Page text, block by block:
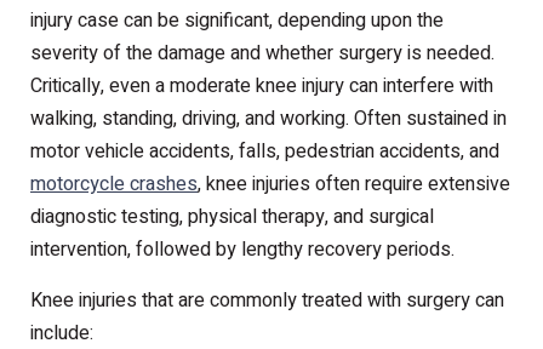
injury case can be significant, depending upon the
severity of the damage and whether surgery is needed.
Critically, even a moderate knee injury can interfere with
walking, standing, driving, and working. Often sustained in
motor vehicle accidents, falls, pedestrian accidents, and
motorcycle crashes, knee injuries often require extensive
diagnostic testing, physical therapy, and surgical
intervention, followed by lengthy recovery periods.
Knee injuries that are commonly treated with surgery can
include: